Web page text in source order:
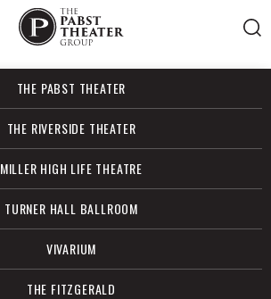
THE PABST THEATER
THE RIVERSIDE THEATER
MILLER HIGH LIFE THEATRE
TURNER HALL BALLROOM
VIVARIUM
THE FITZGERALD